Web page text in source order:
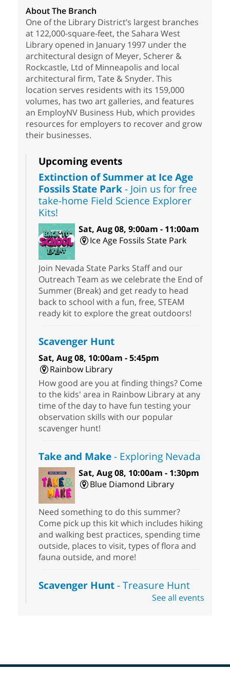
About The Branch
One of the Library District’s largest branches
at 122,000-square-feet, the Sahara West
Library opened in January 1997 under the
architectural design of Meyer, Scherer &
Rockcastle, Ltd of Minneapolis and local
architectural firm, Tate & Snyder. This
location serves residents with its 159,000
volumes, has two art galleries, and features
an EmployNV Business Hub, which provides
resources for employers to recover and grow
their businesses.
Upcoming events
Extinction of Summer at Ice Age
Fossils State Park- Join us for free
take-home Field Science Explorer
Kits!
Sat, Aug 08, 9:00am - 11:00am
Ice Age Fossils State Park
Join Nevada State Parks Staff and our
Outreach Team as we celebrate the End of
Summer (Break) and get ready to head
back to school with a fun, free, STEAM
ready kit to explore the great outdoors!
Scavenger Hunt
Sat, Aug 08, 10:00am - 5:45pm
Rainbow Library
How good are you at finding things? Come
to the kids' area in Rainbow Library at any
time of the day to have fun testing your
observation skills with our popular
scavenger hunt!
Take and Make- Exploring Nevada
Sat, Aug 08, 10:00am - 1:30pm
Blue Diamond Library
Need something to do this summer?
Come pick up this kit which includes hiking
and walking best practices, spending time
outside, places to visit, types of flora and
fauna outside, and more!
Scavenger Hunt- Treasure Hunt
Sat, Aug 08, 10:00am - 6:00pmSee all events